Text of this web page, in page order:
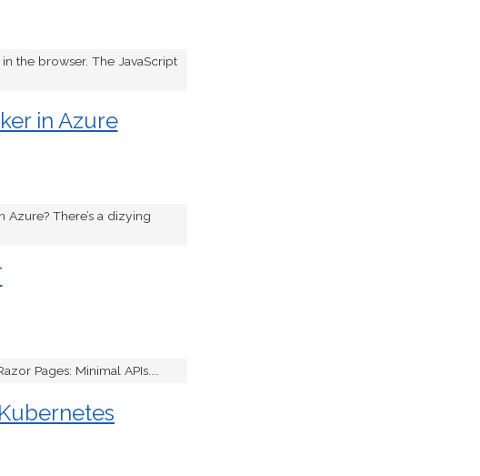
the browser. The JavaScript
in Azure
There’s a dizying
Pages: Minimal APIs....